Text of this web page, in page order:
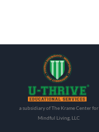
a subsidiary of The Krame Center for
Mindful Living, LLC